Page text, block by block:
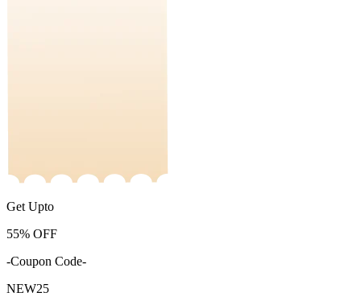
Get Upto
55% OFF
-Coupon Code-
NEW25